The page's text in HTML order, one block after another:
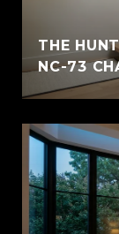
THE
NC-73